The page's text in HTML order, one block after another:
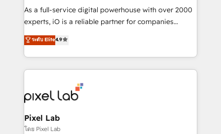
CRM and marketing data, not just implement a
system - Accelerate impact with a partner who
As a full-service digital powerhouse with over 2000
experts, iO is a reliable partner for companies
looking to strengthen their position in the fields of
marketing, technology, content, strategy and
creation. iO combines in-depth knowledge on both
the marketing and technology end of HubSpot,
from end-to-end. Teams of marketing specialists,
developers, copywriters and designers work side by
side to meet the specific demands of every client
and project. Dedicated HubSpot teams combine all
ระดับ Elite4.9
Pixel Lab
โดย Pixel Lab